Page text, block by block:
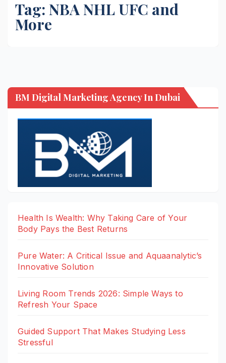
Tag: NBA NHL UFC and
More
BM Digital Marketing Agency In Dubai
Health Is Wealth: Why Taking Care of Your
Body Pays the Best Returns
Pure Water: A Critical Issue and Aquaanalytic’s
Innovative Solution
Living Room Trends 2026: Simple Ways to
Refresh Your Space
Guided Support That Makes Studying Less
Stressful